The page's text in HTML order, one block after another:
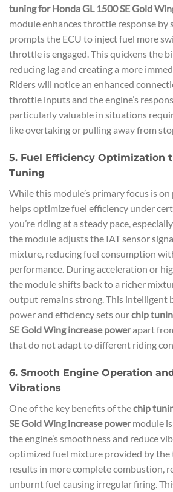
tuning for Honda GL 1500 SE Gold
module enhances throttle response by
prompts the ECU to inject fuel more
throttle is engaged. This quickens the
reducing lag and creating a more
Riders will notice an enhanced
throttle inputs and the engine’s
particularly valuable in situations
like overtaking or pulling away from
5. Fuel Efficiency Optimization
Tuning
While this module’s primary focus is
helps optimize fuel efficiency under
you’re riding at a steady pace,
the module adjusts the IAT sensor
mixture, reducing fuel consumption
performance. During acceleration or
the module shifts back to a richer
output remains strong. This intelligent
power and efficiency sets ourchip
SE Gold Wing increase powerapart
that do not adapt to different riding
6. Smooth Engine Operation
Vibrations
One of the key benefits of thechip
SE Gold Wing increase powermodule
the engine’s smoothness and reduce
optimized fuel mixture provided by the
results in more complete combustion,
unburnt fuel causing irregular firing.